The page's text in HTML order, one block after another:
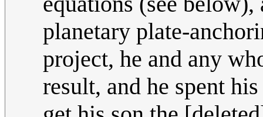
planetary plate-
project, he and any
result, and he spent